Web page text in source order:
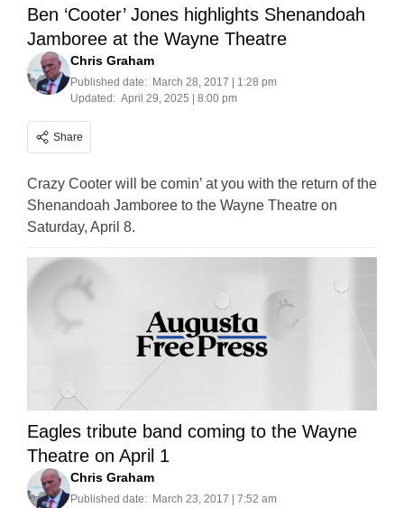
Ben ‘Cooter’ Jones highlights Shenandoah
Jamboree at the Wayne Theatre
Chris Graham
Published date: March 28, 2017 | 1:28 pm
Updated: April 29, 2025 | 8:00 pm
Share
Crazy Cooter will be comin’ at you with the return of the
Shenandoah Jamboree to the Wayne Theatre on
Saturday, April 8.
Eagles tribute band coming to the Wayne
Theatre on April 1
Chris Graham
Published date: March 23, 2017 | 7:52 am